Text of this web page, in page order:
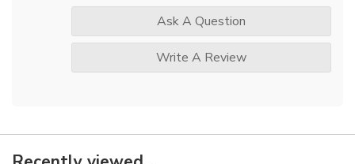
Ask A Question
Write A Review